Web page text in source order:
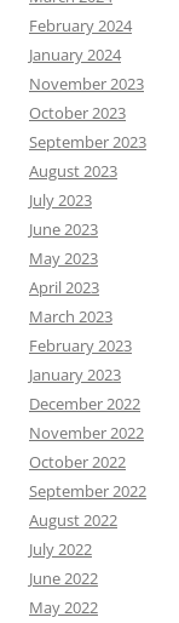
February 2024
January 2024
November 2023
October 2023
September 2023
August 2023
July 2023
June 2023
May 2023
April 2023
March 2023
February 2023
January 2023
December 2022
November 2022
October 2022
September 2022
August 2022
July 2022
June 2022
May 2022